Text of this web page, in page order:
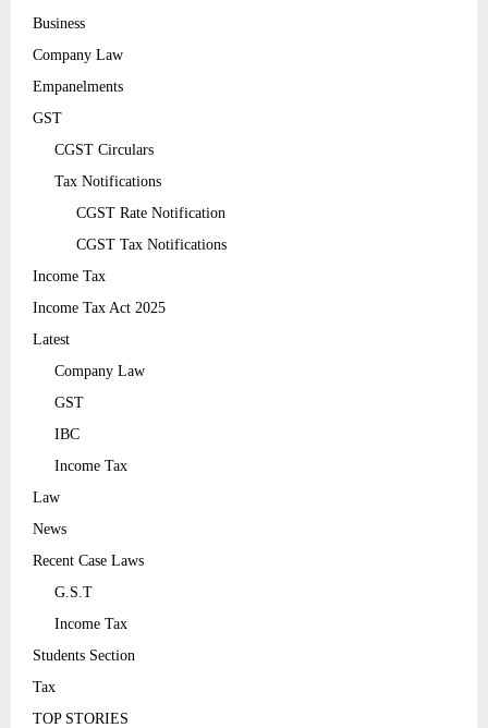
Business
Company Law
Empanelments
GST
CGST Circulars
Tax Notifications
CGST Rate Notification
CGST Tax Notifications
Income Tax
Income Tax Act 2025
Latest
Company Law
GST
IBC
Income Tax
Law
News
Recent Case Laws
G.S.T
Income Tax
Students Section
Tax
TOP STORIES